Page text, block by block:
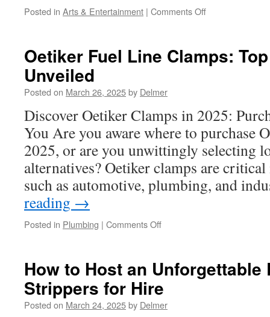
Posted in Arts & Entertainment | Comments Offon
Scottsdale:
Right
Performer
Oetiker Fuel Line Clamps:
Unveiled
Posted on March 26, 2025by Delmer
Discover Oetiker Clamps in 2025:
You Are you aware where to purchase
2025, or are you unwittingly selecting
alternatives? Oetiker clamps are
such as automotive, plumbing, and
reading →
Posted in Plumbing | Comments Offon
Clamps:
Top
Features
Unveiled
How to Host an
Strippers for Hire
Posted on March 24, 2025by Delmer